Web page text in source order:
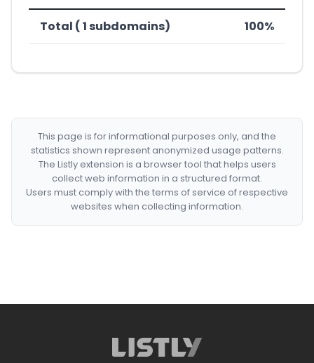
Total ( 1 subdomains) 100%
This page is for informational purposes only, and the
statistics shown represent anonymized usage patterns.
The Listly extension is a browser tool that helps users
collect web information in a structured format.
Users must comply with the terms of service of respective
websites when collecting information.